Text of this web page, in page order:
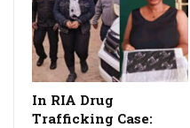
In RIA Drug
Trafficking Case: